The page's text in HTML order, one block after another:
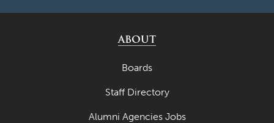
ABOUT
Boards
Staff Directory
Alumni Agencies Jobs